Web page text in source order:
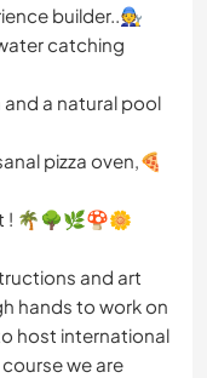
builder..🧑‍🔧
catching
a natural pool
pizza oven,🍕
! 🌴🌳🌿🍄🌼
and art
hands to work on
host international
we are